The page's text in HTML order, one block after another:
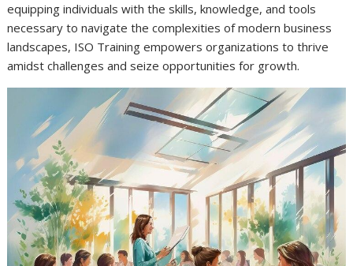
equipping individuals with the skills, knowledge, and tools
necessary to navigate the complexities of modern business
landscapes, ISO Training empowers organizations to thrive
amidst challenges and seize opportunities for growth.